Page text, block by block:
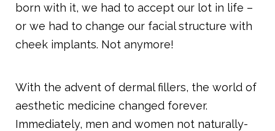
born with it, we had to accept our lot in life –
or we had to change our facial structure with
cheek implants. Not anymore!
With the advent of dermal fillers, the world of
aesthetic medicine changed forever.
Immediately, men and women not naturally-